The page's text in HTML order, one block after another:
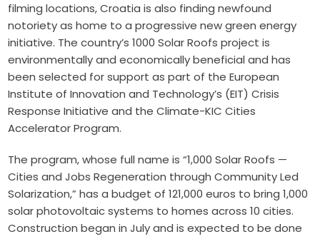
filming locations, Croatia is also finding newfound
notoriety as home to a progressive new green energy
initiative. The country’s 1000 Solar Roofs project is
environmentally and economically beneficial and has
been selected for support as part of theEuropean
Institute of Innovation and Technology’s (EIT) Crisis
Response Initiative and theClimate-KIC Cities
Accelerator Program.
The program, whose full name is “1,000 Solar Roofs —
Cities and Jobs Regeneration through Community Led
Solarization,” has a budget of 121,000 euros to bring 1,000
solar photovoltaic systems to homes across 10 cities.
Construction began in July and is expected to be done